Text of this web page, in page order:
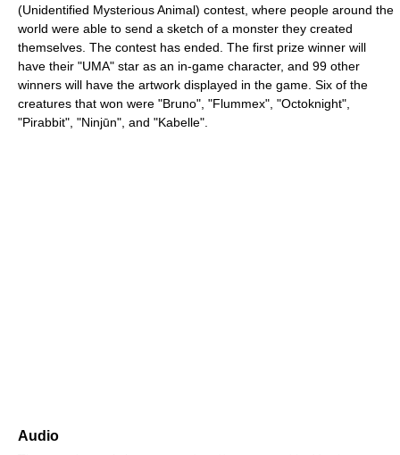
(Unidentified Mysterious Animal) contest, where people around the
world were able to send a sketch of a monster they created
themselves. The contest has ended. The first prize winner will
have their "UMA" star as an in-game character, and 99 other
winners will have the artwork displayed in the game. Six of the
creatures that won were "Bruno", "Flummex", "Octoknight",
"Pirabbit", "Ninjūn", and "Kabelle".
Audio